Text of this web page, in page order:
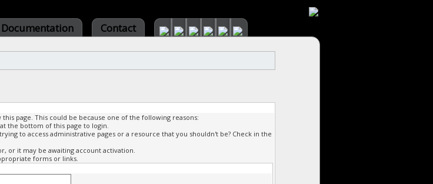
Documentation Contact
page. This could be because one of the following reasons:
the bottom of this page to login.
to access administrative pages or a resource that you shouldn't be? Check in the
or it may be awaiting account activation.
forms or links.